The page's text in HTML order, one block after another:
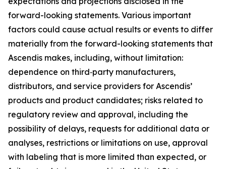
forward-looking statements. Various important
factors could cause actual results or events to differ
materially from the forward-looking statements that
Ascendis makes, including, without limitation:
dependence on third‑party manufacturers,
distributors, and service providers for Ascendis’
products and product candidates; risks related to
regulatory review and approval, including the
possibility of delays, requests for additional data or
analyses, restrictions or limitations on use, approval
with labeling that is more limited than expected, or